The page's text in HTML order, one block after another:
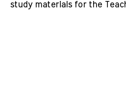
study materials for the